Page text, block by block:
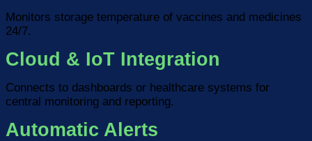
Monitors storage temperature of vaccines and medicines
24/7.
Cloud & IoT Integration
Connects to dashboards or healthcare systems for
central monitoring and reporting.
Automatic Alerts